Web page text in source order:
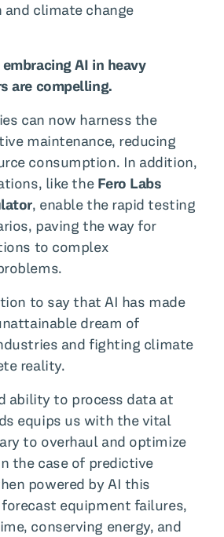
and climate change
AI in heavy
are compelling.
can now harness the
maintenance, reducing
consumption. In addition,
like the Fero Labs
, enable the rapid testing
paving the way for
to complex
to say that AI has made
dream of
and fighting climate
reality.
ability to process data at
equips us with the vital
to overhaul and optimize
the case of predictive
powered by AI this
equipment failures,
conserving energy, and